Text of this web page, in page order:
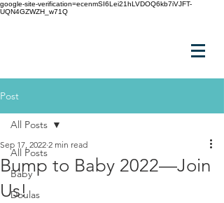
google-site-verification=ecenmSI6Lei21hLVDOQ6kb7iVJFT-
UQN4GZWZH_w71Q
Post
All Posts
Baby
Doulas
All Posts
Bump to Baby 2022—Join
Us!
Sep 17, 2022 2 min read